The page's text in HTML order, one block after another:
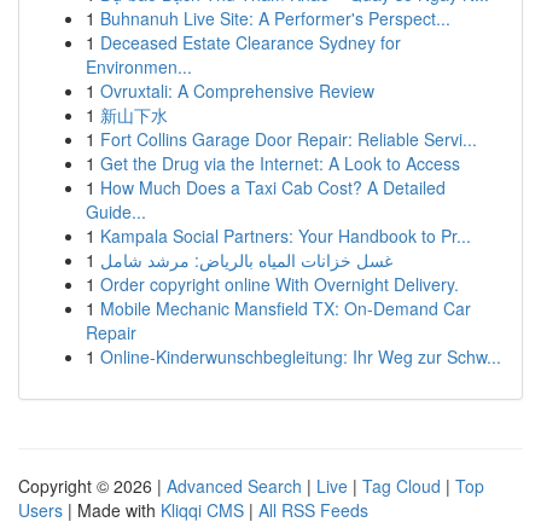
1 Buhnanuh Live Site: A Performer's Perspect...
1 Deceased Estate Clearance Sydney for
Environmen...
1 Ovruxtali: A Comprehensive Review
1 新山下水
1 Fort Collins Garage Door Repair: Reliable Servi...
1 Get the Drug via the Internet: A Look to Access
1 How Much Does a Taxi Cab Cost? A Detailed
Guide...
1 Kampala Social Partners: Your Handbook to Pr...
1 غسل خزانات المياه بالرياض: مرشد شامل
1 Order copyright online With Overnight Delivery.
1 Mobile Mechanic Mansfield TX: On-Demand Car
Repair
1 Online-Kinderwunschbegleitung: Ihr Weg zur Schw...
Copyright © 2026 | Advanced Search | Live | Tag Cloud | Top
Users | Made with Kliqqi CMS | All RSS Feeds